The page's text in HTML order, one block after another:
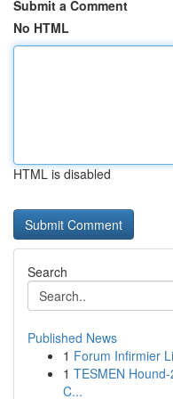
Submit a Comment
No HTML
HTML is disabled
Search
Published News
1 Forum Infirmier
1 TESMEN
C...